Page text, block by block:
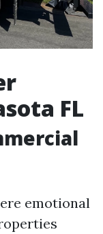
FL
emotional